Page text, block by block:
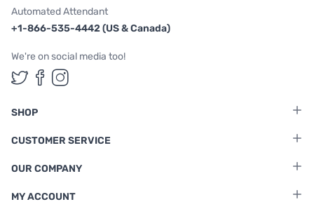
Automated Attendant
+1-866-535-4442 (US & Canada)
We're on social media too!
Follow us on Twitter
Follow us on Facebook
Follow us on Instagram
SHOP
CUSTOMER SERVICE
OUR COMPANY
MY ACCOUNT